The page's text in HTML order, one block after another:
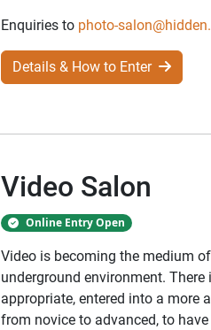
Enquiries to photo-
Details & How to Enter
Video Salon
Online Entry Open
Video is becoming the medium
underground environment.
appropriate, entered into a
from novice to advanced, to